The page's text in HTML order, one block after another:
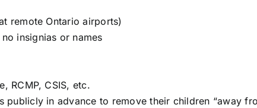
remote Ontario airports)
insignias or names
RCMP, CSIS, etc.
publicly in advance to remove their children “away